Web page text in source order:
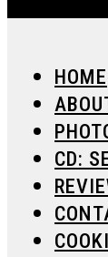
HOME
CD: